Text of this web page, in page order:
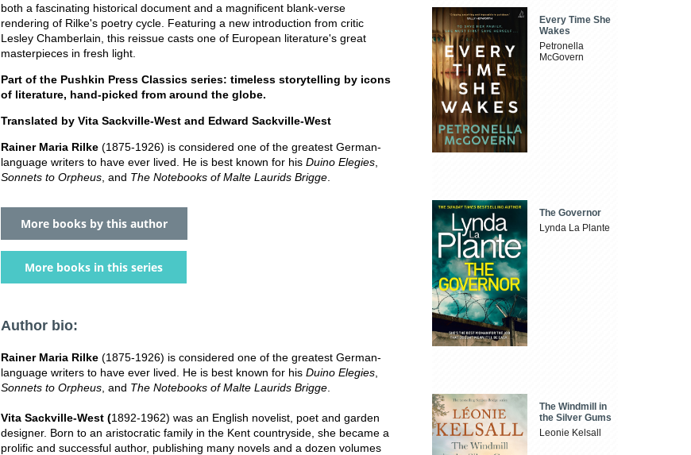
both a fascinating historical document and a magnificent blank-verse
rendering of Rilke's poetry cycle. Featuring a new introduction from critic
Lesley Chamberlain, this reissue casts one of European literature's great
masterpieces in fresh light.
Part of the Pushkin Press Classics series: timeless storytelling by icons
of literature, hand-picked from around the globe.
Translated by Vita Sackville-West and Edward Sackville-West
Rainer Maria Rilke (1875-1926) is considered one of the greatest German-
language writers to have ever lived. He is best known for his Duino Elegies
Sonnets to Orpheus , and The Notebooks of Malte Laurids Brigge
More books by this author
More books in this series
Author bio:
Rainer Maria Rilke (1875-1926) is considered one of the greatest German-
language writers to have ever lived. He is best known for his Duino Elegies
Sonnets to Orpheus , and The Notebooks of Malte Laurids Brigge
Vita Sackville-West (1892-1962) was an English novelist, poet and garden
designer. Born to an aristocratic family in the Kent countryside, she became a
prolific and successful author, publishing many novels and a dozen volumes
Every Time She
Wakes
Petronella
McGovern
The Governor
Lynda La Plante
The Windmill in
the Silver Gums
Leonie Kelsall